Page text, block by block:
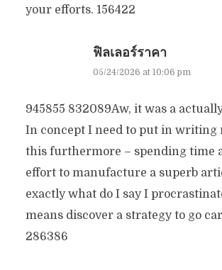
your efforts. 156422
ฟิลเลอร์ราคา
05/24/2026 at 10:06 pm
945855 832089Aw, it was a
In concept I need to put in writing
this furthermore – spending time
effort to manufacture a superb
exactly what do I say I
means discover a strategy to go
286386